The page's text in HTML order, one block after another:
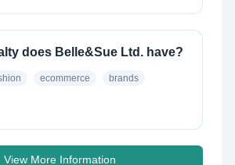
does Belle&Sue Ltd. have?
ecommerce brands
View More Information